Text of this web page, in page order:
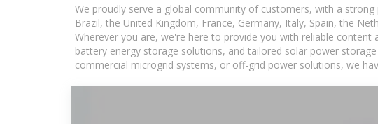
We proudly serve a global community of customers, with a
Brazil, the United Kingdom, France, Germany, Italy, Spain, the
Wherever you are, we're here to provide you with reliable content
battery energy storage solutions, and tailored solar power
commercial microgrid systems, or off-grid power solutions, we